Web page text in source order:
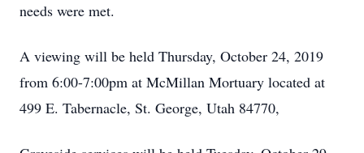
needs were met.
A viewing will be held Thursday, October 24, 2019
from 6:00-7:00pm at McMillan Mortuary located at
499 E. Tabernacle, St. George, Utah 84770,